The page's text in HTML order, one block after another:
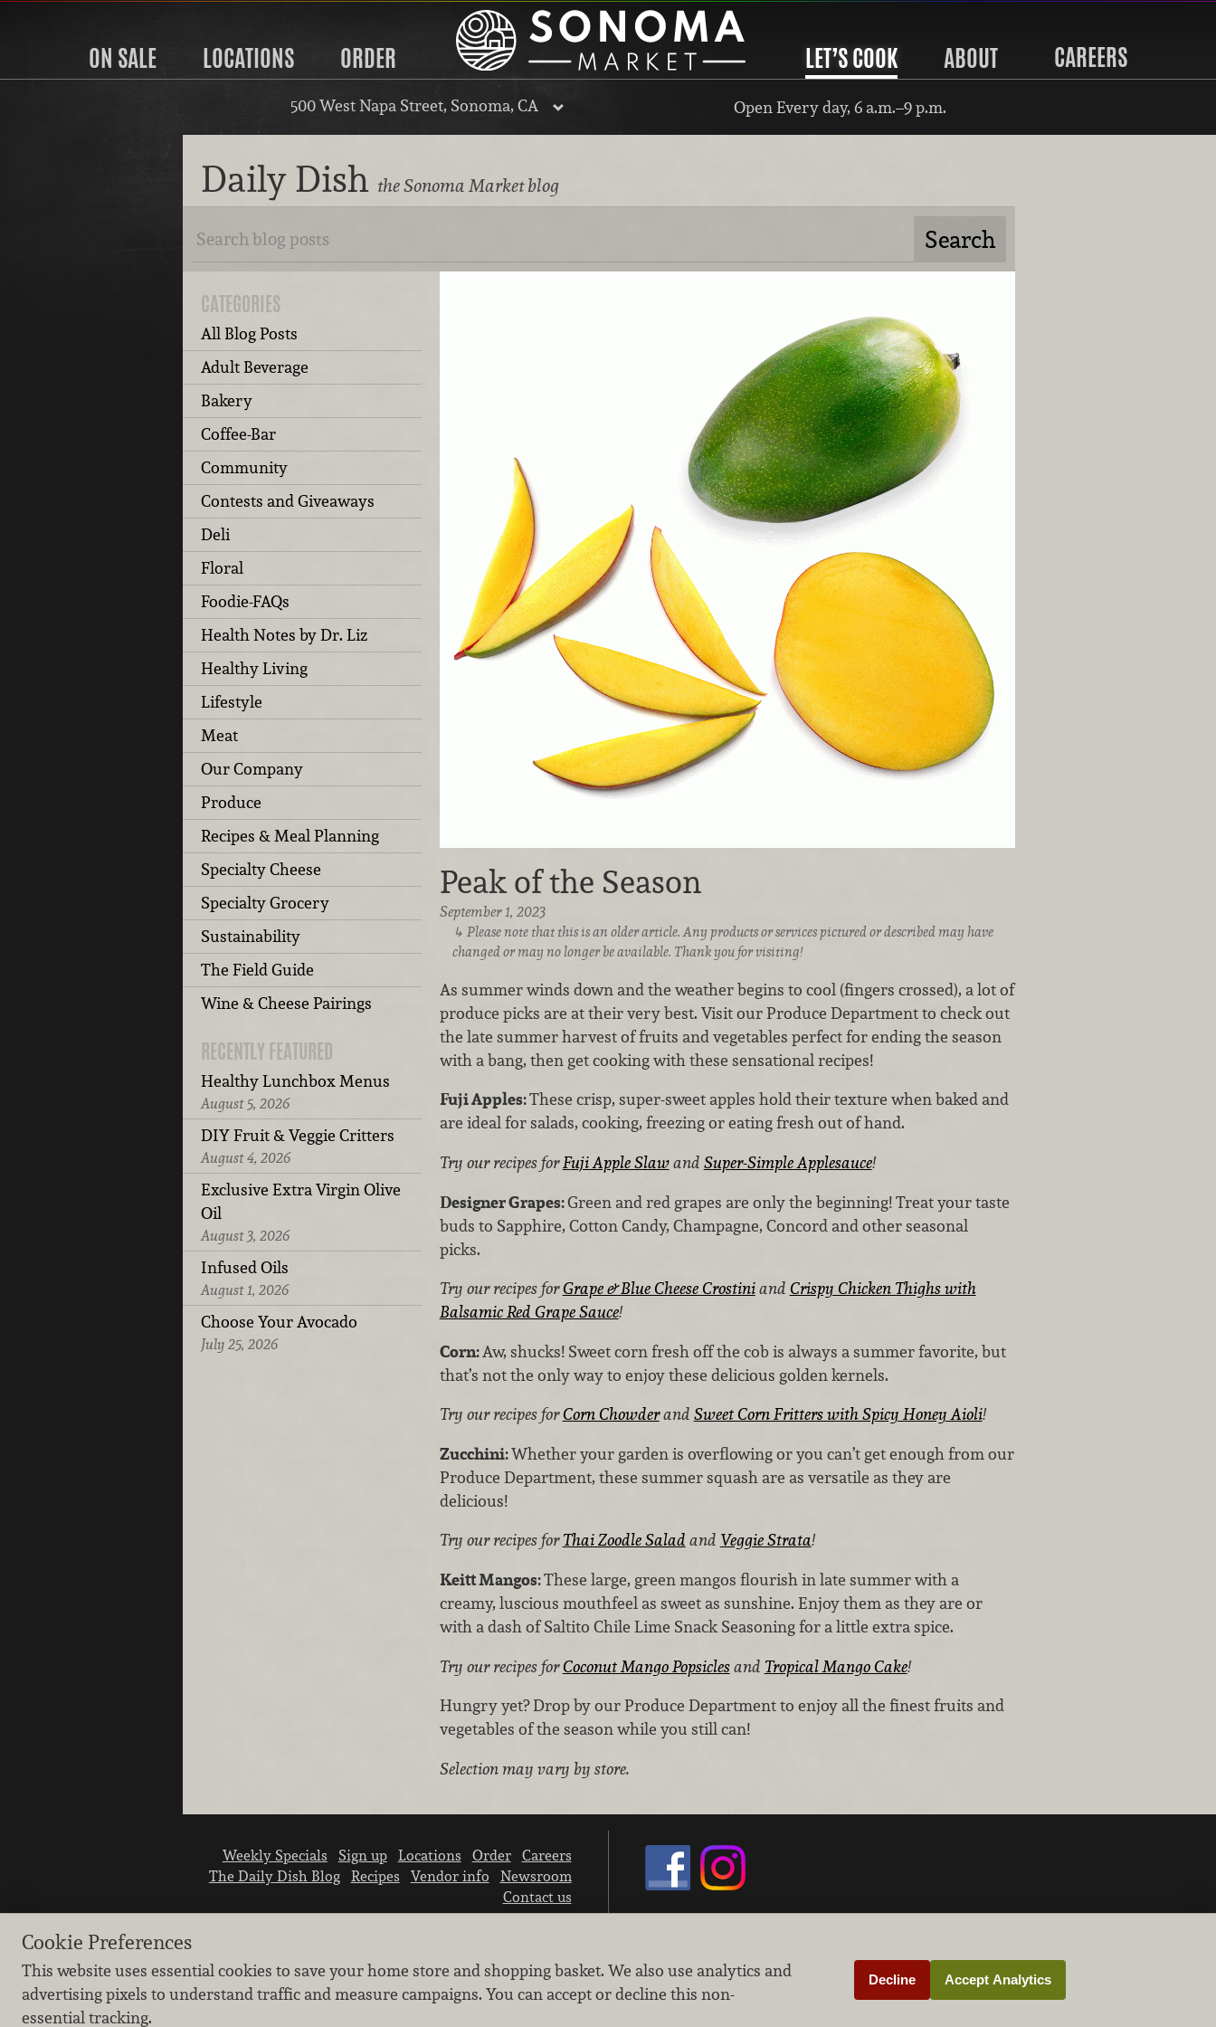
ON SALE LOCATIONS ORDER LET’S COOK ABOUT CAREERS
500 West Napa Street, Sonoma, CA Open Every day, 6 a.m.–9 p.m.
Daily Dish the Sonoma Market blog
CATEGORIES
All Blog Posts
Adult Beverage
Bakery
Coffee-Bar
Community
Contests and Giveaways
Deli
Floral
Foodie-FAQs
Health Notes by Dr. Liz
Healthy Living
Lifestyle
Meat
Our Company
Produce
Recipes & Meal Planning
Specialty Cheese
Specialty Grocery
Sustainability
The Field Guide
Wine & Cheese Pairings
RECENTLY FEATURED
Healthy Lunchbox Menus
August 5, 2026
DIY Fruit & Veggie Critters
August 4, 2026
Exclusive Extra Virgin Olive
Oil
August 3, 2026
Infused Oils
August 1, 2026
Choose Your Avocado
July 25, 2026
Peak of the Season
September 1, 2023
Please note that this is an older article. Any products or services pictured or described may have
changed or may no longer be available. Thank you for visiting!
As summer winds down and the weather begins to cool (fingers crossed), a lot of
produce picks are at their very best. Visit our Produce Department to check out
the late summer harvest of fruits and vegetables perfect for ending the season
with a bang, then get cooking with these sensational recipes!
Fuji Apples:These crisp, super-sweet apples hold their texture when baked and
are ideal for salads, cooking, freezing or eating fresh out of hand.
Try our recipes forFuji Apple Slawand Super-Simple Applesauce!
Designer Grapes:Green and red grapes are only the beginning! Treat your taste
buds to Sapphire, Cotton Candy, Champagne, Concord and other seasonal
picks.
Try our recipes forGrape & Blue Cheese Crostiniand Crispy Chicken Thighs with
Balsamic Red Grape Sauce!
Corn:Aw, shucks! Sweet corn fresh off the cob is always a summer favorite, but
that’s not the only way to enjoy these delicious golden kernels.
Try our recipes forCorn Chowderand Sweet Corn Fritters with Spicy Honey Aioli!
Zucchini:Whether your garden is overflowing or you can’t get enough from our
Produce Department, these summer squash are as versatile as they are
delicious!
Try our recipes forThai Zoodle Salad and Veggie Strata!
Keitt Mangos:These large, green mangos flourish in late summer with a
creamy, luscious mouthfeel as sweet as sunshine. Enjoy them as they are or
with a dash of Saltito Chile Lime Snack Seasoning for a little extra spice.
Try our recipes forCoconut Mango Popsiclesand Tropical Mango Cake!
Hungry yet? Drop by our Produce Department to enjoy all the finest fruits and
vegetables of the season while you still can!
Selection may vary by store.
Weekly Specials Sign up Locations Order
Careers
The Daily Dish Blog
Recipes Vendor info
Newsroom
Contact us
Learn how we protect and respect the privacy of our guests.
Cookie settings
Cookie Preferences
This website uses essential cookies to save your home store and shopping basket. We also use analytics and
advertising pixels to understand traffic and measure campaigns. You can accept or decline this non-
essential tracking.
Decline Accept Analytics